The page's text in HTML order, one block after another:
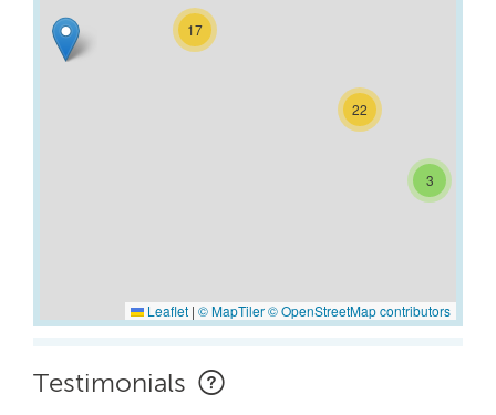
3
17
22
Leaflet | © MapTiler© OpenStreetMap contributors
Testimonials